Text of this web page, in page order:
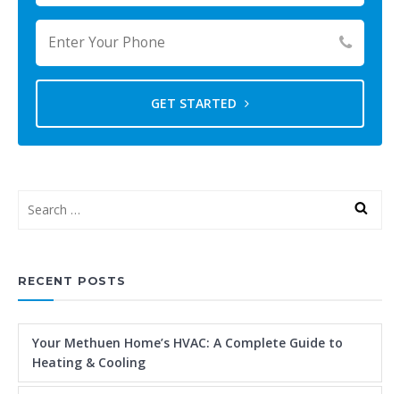
GET STARTED
RECENT POSTS
Your Methuen Home’s HVAC: A Complete Guide to
Heating & Cooling